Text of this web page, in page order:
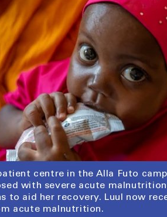
centre in the Alla Futo
with severe acute
to aid her recovery. Luul now
acute malnutrition.